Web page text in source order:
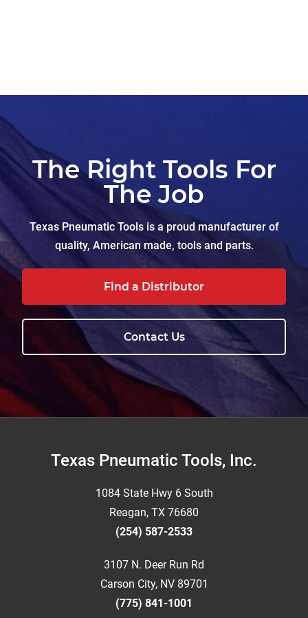
The Right Tools For
The Job
Texas Pneumatic Tools is a proud manufacturer of
quality, American made, tools and parts.
Find a Distributor
Contact Us
FooterTexas Pneumatic Tools, Inc.
1084 State Hwy 6 South
Reagan, TX 76680
(254) 587-2533
3107 N. Deer Run Rd
Carson City, NV 89701
(775) 841-1001